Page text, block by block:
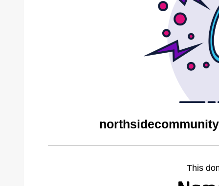
This